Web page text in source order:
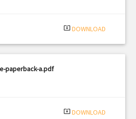
system_update_alt DOWNLOAD
paperback-a.pdf
system_update_alt DOWNLOAD